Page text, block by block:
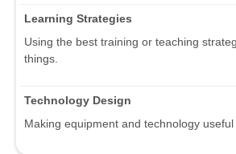
Learning Strategies
Using the best training or teaching
things.
Technology Design
Making equipment and technology useful